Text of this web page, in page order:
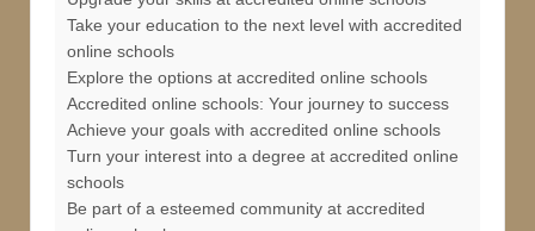
Take your education to the next level with accredited
online schools
Explore the options at accredited online schools
Accredited online schools: Your journey to success
Achieve your goals with accredited online schools
Turn your interest into a degree at accredited online
schools
Be part of a esteemed community at accredited